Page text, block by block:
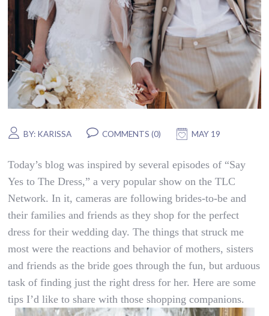
BY: KARISSA COMMENTS (0) MAY 19
Today’s blog was inspired by several episodes of “Say
Yes to The Dress,” a very popular show on the TLC
Network. In it, cameras are following brides-to-be and
their families and friends as they shop for the perfect
dress for their wedding day. The things that struck me
most were the reactions and behavior of mothers, sisters
and friends as the bride goes through the fun, but arduous
task of finding just the right dress for her. Here are some
tips I’d like to share with those shopping companions.